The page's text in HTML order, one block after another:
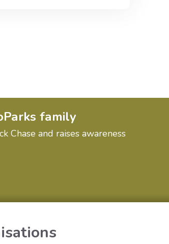
family
Chase and raises awareness